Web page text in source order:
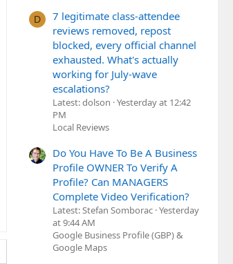
D
7 legitimate class-attendee
reviews removed, repost
blocked, every official channel
exhausted. What's actually
working for July-wave
escalations?
Latest: dolson Yesterday at 12:42
PM
Local Reviews
Do You Have To Be A Business
Profile OWNER To Verify A
Profile? Can MANAGERS
Complete Video Verification?
Latest: Stefan Somborac Yesterday
at 9:44 AM
Google Business Profile (GBP) &
Google Maps